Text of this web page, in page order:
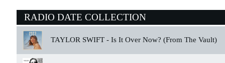
RADIO DATE COLLECTION
TAYLOR SWIFT - Is It Over Now? (From The Vault)